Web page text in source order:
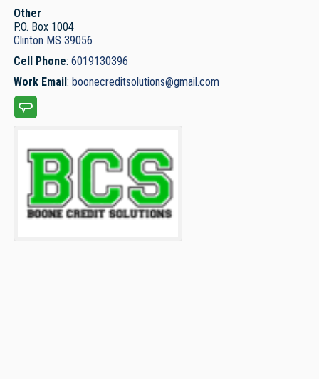
Other
P.O. Box 1004
Clinton MS 39056
Cell Phone: 6019130396
Work Email: boonecreditsolutions@gmail.com